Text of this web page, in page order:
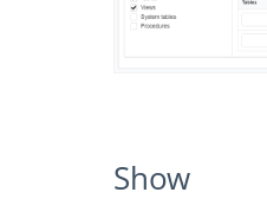
Show